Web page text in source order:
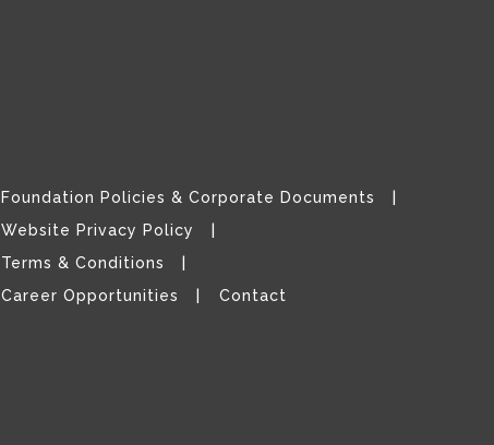
Foundation Policies & Corporate Documents
Website Privacy Policy
Terms & Conditions
Career Opportunities
Contact